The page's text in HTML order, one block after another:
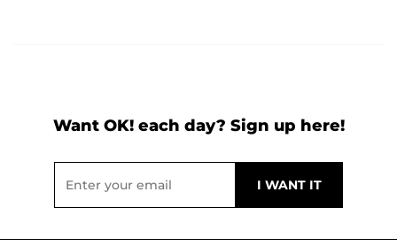
Want OK! each day? Sign up here!